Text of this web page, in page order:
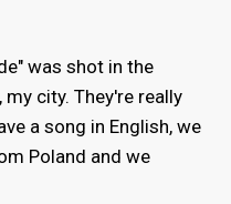
was shot in the
city. They're really
a song in English, we
Poland and we